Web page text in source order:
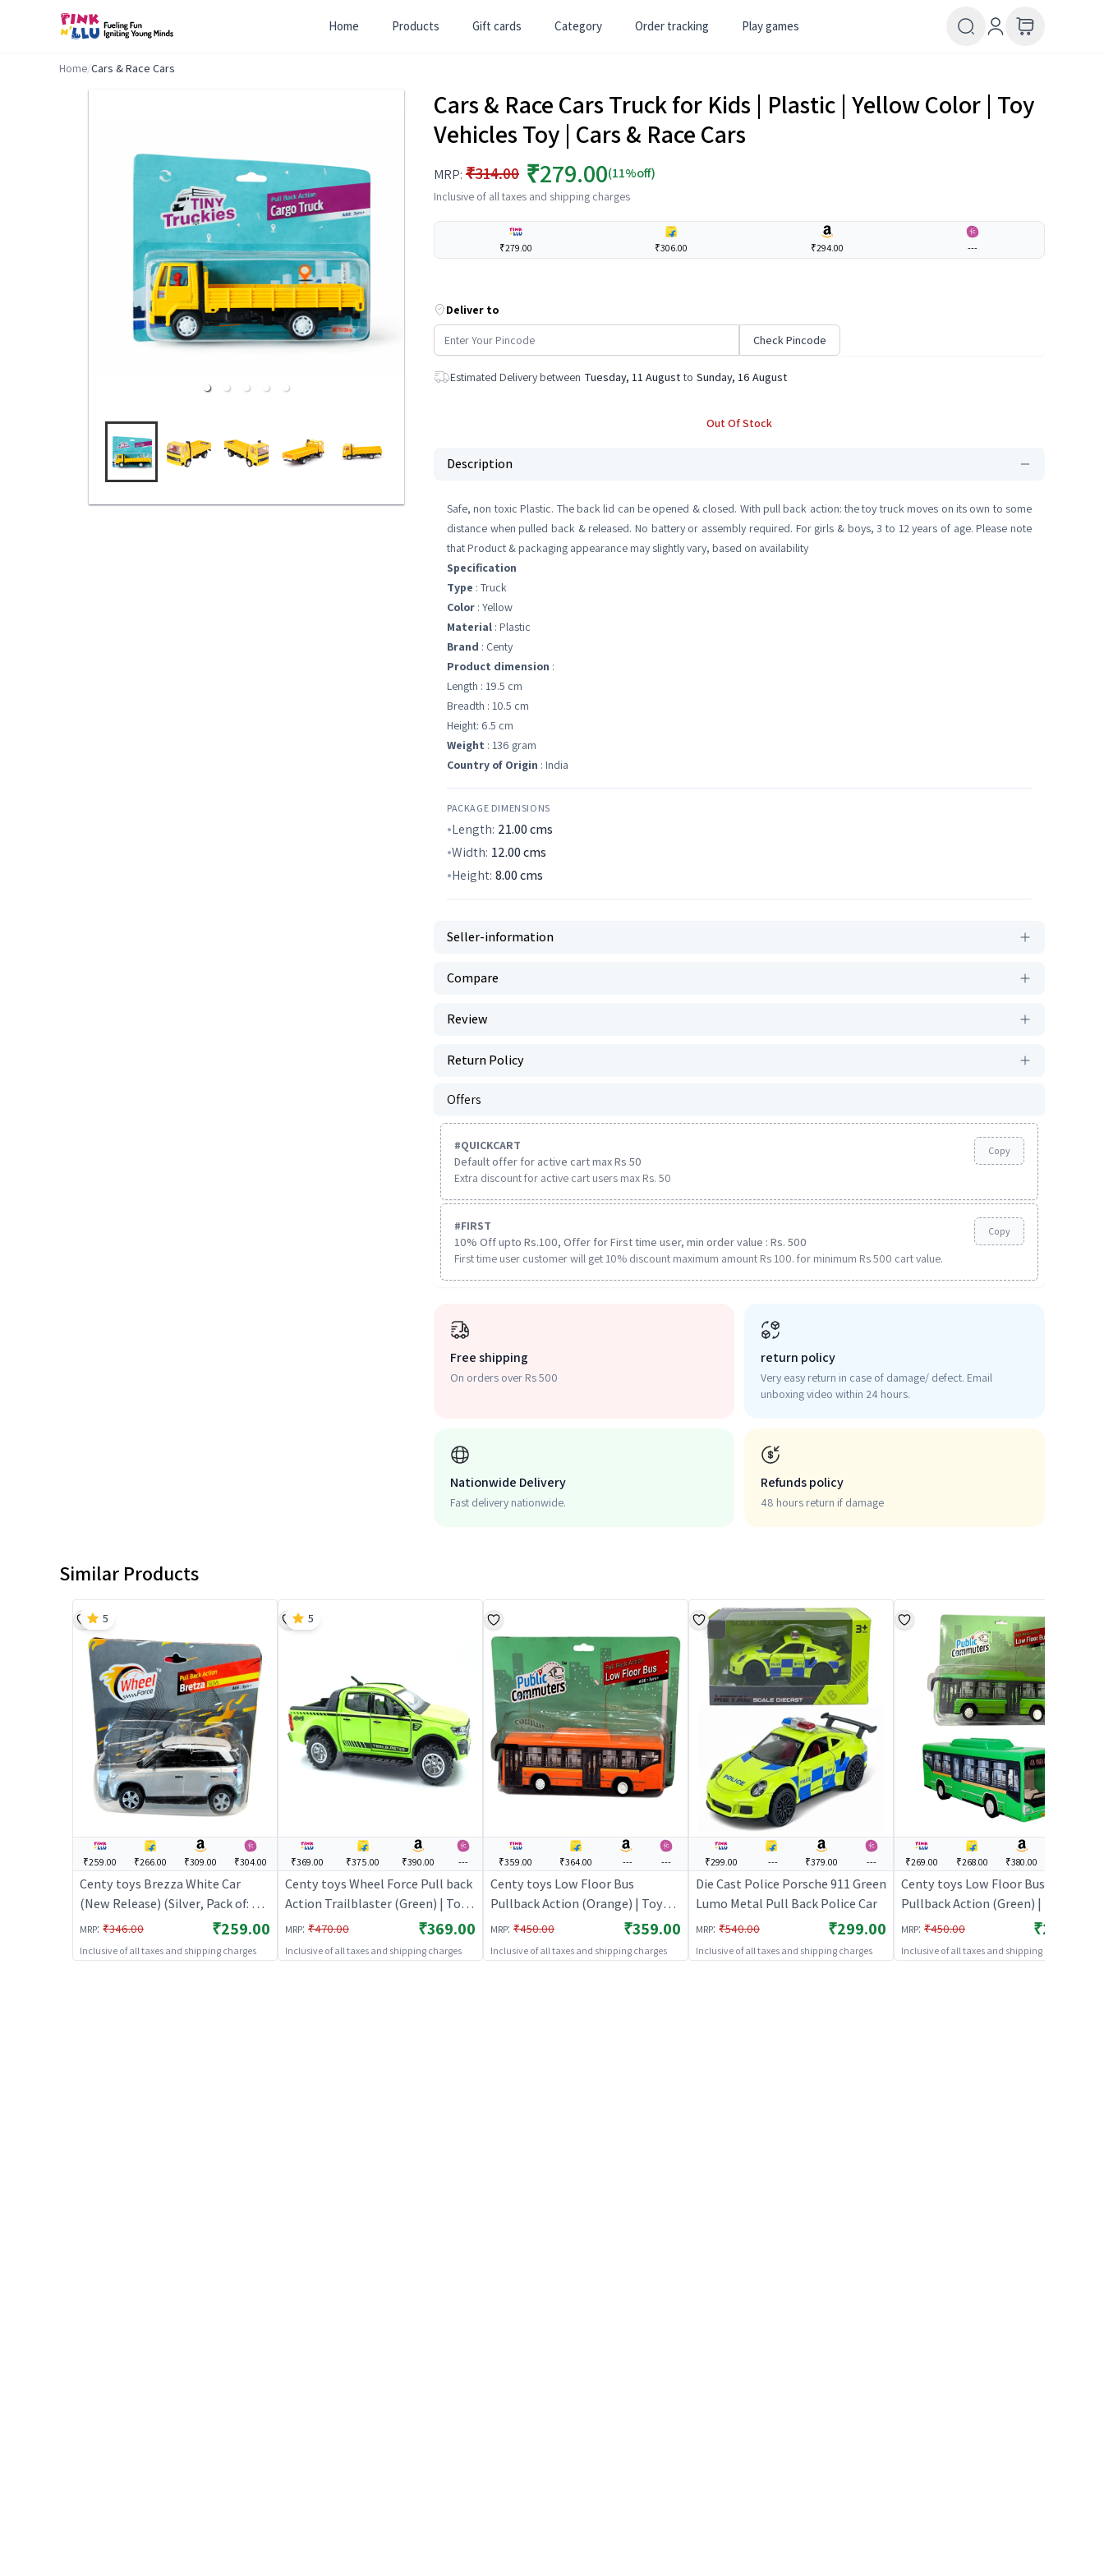
Home Products Gift cards Category Order tracking Play games
Home/Cars & Race Cars
Cars & Race Cars Truck for Kids | Plastic | Yellow Color | Toy
Vehicles Toy | Cars & Race Cars
MRP: ₹314.00 ₹279.00(11%off)
Inclusive of all taxes and shipping charges
₹279.00 ₹306.00 ₹294.00 ---
Deliver to
Check Pincode
Estimated Delivery between Tuesday, 11 August to Sunday, 16 August
Out Of Stock
Description
Safe, non toxic Plastic. The back lid can be opened & closed. With pull back action: the toy truck moves on its own to some
distance when pulled back & released. No battery or assembly required. For girls & boys, 3 to 12 years of age. Please note
that Product & packaging appearance may slightly vary, based on availability
Specification
Type : Truck
Color : Yellow
Material : Plastic
Brand : Centy
Product dimension :
Length : 19.5 cm
Breadth : 10.5 cm
Height: 6.5 cm
Weight : 136 gram
Country of Origin : India
PACKAGE DIMENSIONS
Length: 21.00cms
Width: 12.00cms
Height: 8.00cms
Seller-information
Compare
Review
Return Policy
Offers
#QUICKCART
Default offer for active cart max Rs 50
Extra discount for active cart users max Rs. 50
Copy
#FIRST
10% Off upto Rs.100, Offer for First time user, min order value : Rs. 500
First time user customer will get 10% discount maximum amount Rs 100. for minimum Rs 500 cart value.
Copy
Free shipping
On orders over Rs 500
return policy
Very easy return in case of damage/ defect. Email
unboxing video within 24 hours.
Nationwide Delivery
Fast delivery nationwide.
Refunds policy
48 hours return if damage
Similar Products
₹259.00 ₹266.00 ₹309.00 ₹304.00
Centy toys Brezza White Car
(New Release) (Silver, Pack of: 1) |
Toy Car for Kids | Pull Back
Diecast Race Car Toy | Toy Cars
MRP: ₹346.00 ₹259.00
Inclusive of all taxes and shipping charges
5
₹369.00 ₹375.00 ₹390.00 ---
Centy toys Wheel Force Pull back
Action Trailblaster (Green) | Toy
Car for Kids | Pull Back Diecast
Race Car Toy | Toy Cars
MRP: ₹470.00 ₹369.00
Inclusive of all taxes and shipping charges
5
₹359.00 ₹364.00 --- ---
Centy toys Low Floor Bus
Pullback Action (Orange) | Toy
Car for Kids | Pull Back Diecast
Race Car Toy | Toy Cars
MRP: ₹450.00 ₹359.00
Inclusive of all taxes and shipping charges
₹299.00 --- ₹379.00 ---
Die Cast Police Porsche 911 Green
Lumo Metal Pull Back Police Car
MRP: ₹540.00 ₹299.00
Inclusive of all taxes and shipping charges
₹269.00 ₹268.00 ₹380.00
Centy toys Low Floor Bus
Pullback Action (Green) | Toy Car
for Kids | Pull Back Diecast Race
Car Toy | Toy Cars
MRP: ₹450.00 ₹269.00
Inclusive of all taxes and shipping charges